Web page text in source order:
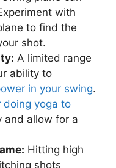
with
to find the
shot.
A limited range
ability to
in your swing.
doing yoga to
and allow for a
Hitting high
shots